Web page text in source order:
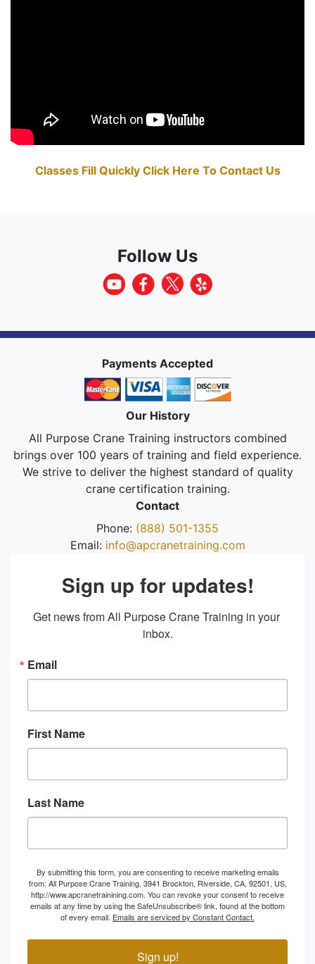
Classes Fill Quickly Click Here To Contact Us
Follow Us
Payments Accepted
Our History
All Purpose Crane Training instructors combined
brings over 100 years of training and field experience.
We strive to deliver the highest standard of quality
crane certification training.
Contact
Phone: (888) 501-1355
Email: info@apcranetraining.com
Sign up for updates!
Get news from All Purpose Crane Training in your
inbox.
Email
First Name
Last Name
By submitting this form, you are consenting to receive marketing emails
from: All Purpose Crane Training, 3941 Brockton, Riverside, CA, 92501, US,
http://www.apcranetrainining.com. You can revoke your consent to receive
emails at any time by using the SafeUnsubscribe® link, found at the bottom
of every email. Emails are serviced by Constant Contact.
Sign up!